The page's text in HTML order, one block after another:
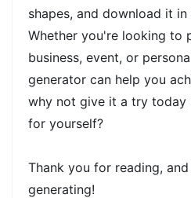
shapes, and download it
Whether you're looking to
business, event, or
generator can help you
why not give it a try today
for yourself?
Thank you for reading,
generating!